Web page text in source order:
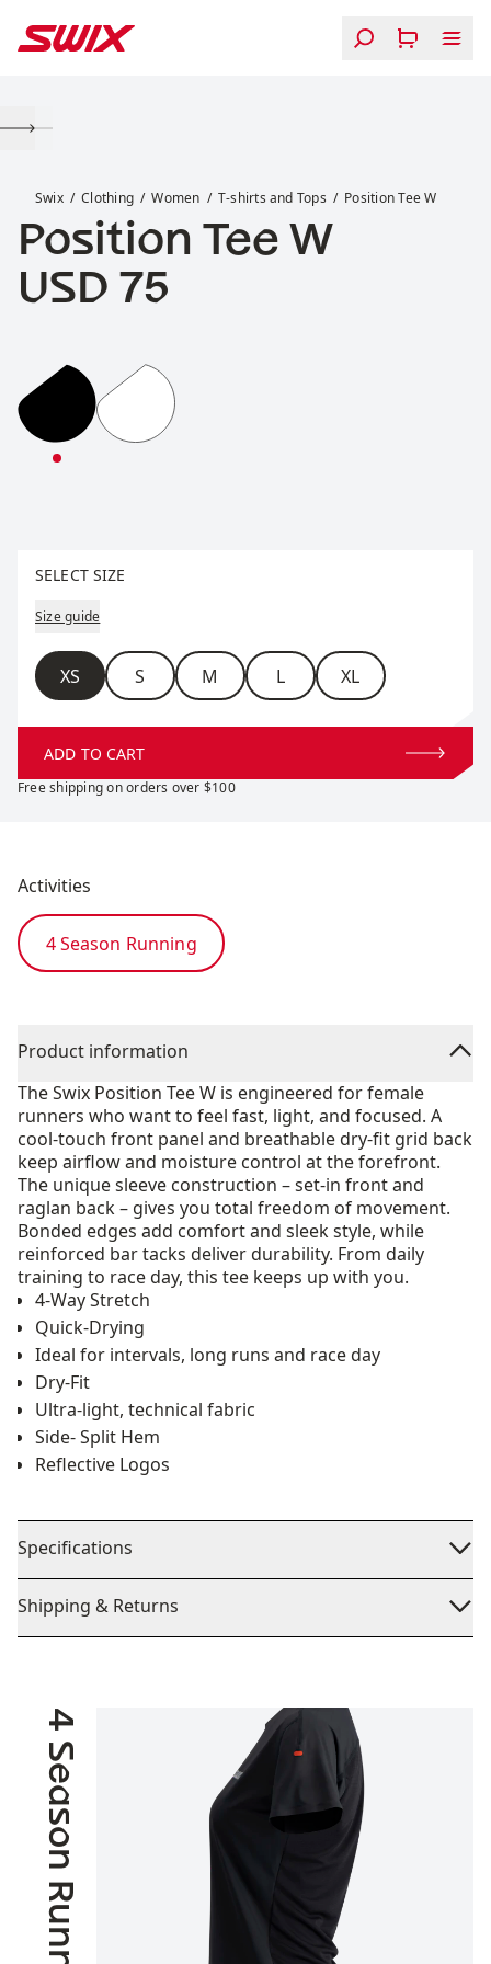
Swix Clothing Women T-shirts and Tops Position Tee W
Position Tee W
Price:
USD 75
Position Tee WPosition Tee W
SELECT SIZE
Size guide
Size
XS S M L XL
ADD TO CART
Free shipping on orders over $100
Activities
4 Season Running
Product information
The Swix Position Tee W is engineered for female
runners who want to feel fast, light, and focused. A
cool-touch front panel and breathable dry-fit grid back
keep airflow and moisture control at the forefront.
The unique sleeve construction – set-in front and
raglan back – gives you total freedom of movement.
Bonded edges add comfort and sleek style, while
reinforced bar tacks deliver durability. From daily
training to race day, this tee keeps up with you.
4-Way Stretch
Quick-Drying
Ideal for intervals, long runs and race day
Dry-Fit
Ultra-light, technical fabric
Side- Split Hem
Reflective Logos
Specifications
Shipping & Returns
4 Season Running